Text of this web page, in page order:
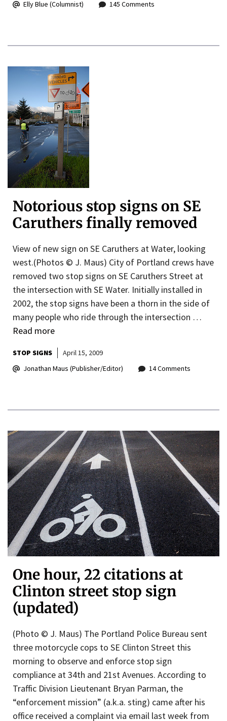
Elly Blue (Columnist)
145 Comments
Notorious stop signs on SE
Caruthers finally removed
View of new sign on SE Caruthers at Water, looking
west.(Photos © J. Maus) City of Portland crews have
removed two stop signs on SE Caruthers Street at
the intersection with SE Water. Initially installed in
2002, the stop signs have been a thorn in the side of
many people who ride through the intersection …
Read more
STOP SIGNS
April 15, 2009
Jonathan Maus (Publisher/Editor)
14 Comments
One hour, 22 citations at
Clinton street stop sign
(updated)
(Photo © J. Maus) The Portland Police Bureau sent
three motorcycle cops to SE Clinton Street this
morning to observe and enforce stop sign
compliance at 34th and 21st Avenues. According to
Traffic Division Lieutenant Bryan Parman, the
“enforcement mission” (a.k.a. sting) came after his
office received a complaint via email last week from